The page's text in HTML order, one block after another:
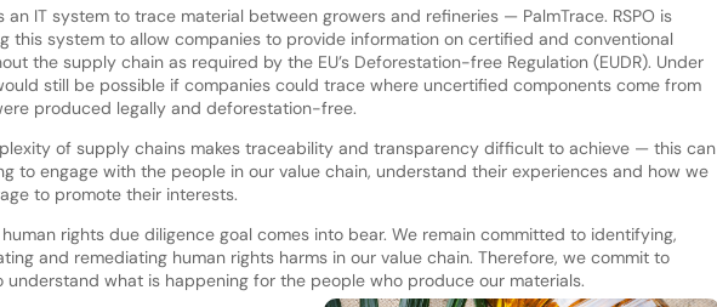
an IT system to trace material between growers and refineries — PalmTrace. RSPO is
this system to allow companies to provide information on certified and conventional
the supply chain as required by the EU’s Deforestation-free Regulation (EUDR). Under
still be possible if companies could trace where uncertified components come from
produced legally and deforestation-free.
of supply chains makes traceability and transparency difficult to achieve — this can
to engage with the people in our value chain, understand their experiences and how we
to promote their interests.
rights due diligence goal comes into bear. We remain committed to identifying,
and remediating human rights harms in our value chain. Therefore, we commit to
understand what is happening for the people who produce our materials.